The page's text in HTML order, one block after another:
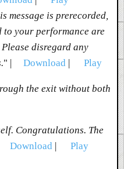
message is prerecorded,
your performance are
disregard any
" | Download | Play
the exit without both
Congratulations. The
Download | Play